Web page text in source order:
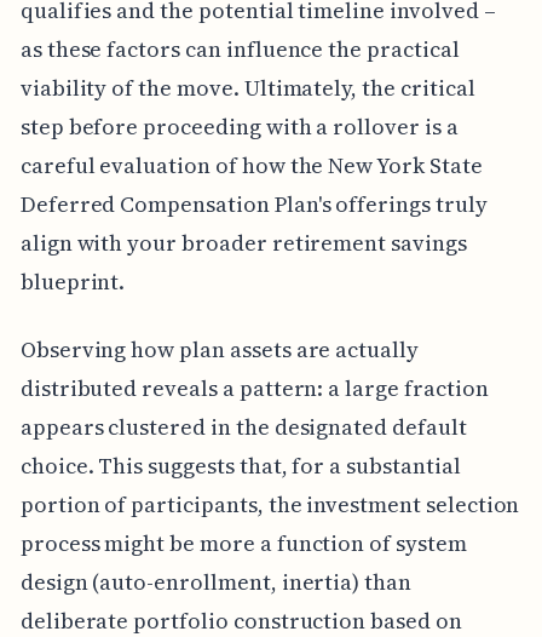
qualifies and the potential timeline involved –
as these factors can influence the practical
viability of the move. Ultimately, the critical
step before proceeding with a rollover is a
careful evaluation of how the New York State
Deferred Compensation Plan's offerings truly
align with your broader retirement savings
blueprint.
Observing how plan assets are actually
distributed reveals a pattern: a large fraction
appears clustered in the designated default
choice. This suggests that, for a substantial
portion of participants, the investment selection
process might be more a function of system
design (auto-enrollment, inertia) than
deliberate portfolio construction based on